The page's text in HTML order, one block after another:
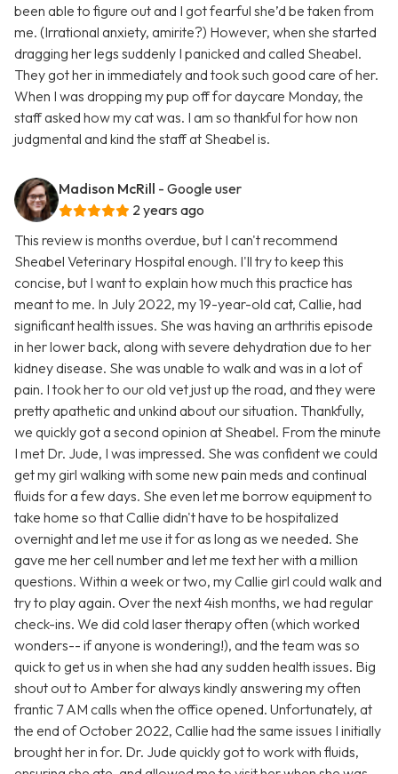
been able to figure out and I got fearful she’d be taken from
me. (Irrational anxiety, amirite?) However, when she started
dragging her legs suddenly I panicked and called Sheabel.
They got her in immediately and took such good care of her.
When I was dropping my pup off for daycare Monday, the
staff asked how my cat was. I am so thankful for how non
judgmental and kind the staff at Sheabel is.
Madison McRill - Google user
2 years ago
This review is months overdue, but I can't recommend
Sheabel Veterinary Hospital enough. I'll try to keep this
concise, but I want to explain how much this practice has
meant to me. In July 2022, my 19-year-old cat, Callie, had
significant health issues. She was having an arthritis episode
in her lower back, along with severe dehydration due to her
kidney disease. She was unable to walk and was in a lot of
pain. I took her to our old vet just up the road, and they were
pretty apathetic and unkind about our situation. Thankfully,
we quickly got a second opinion at Sheabel. From the minute
I met Dr. Jude, I was impressed. She was confident we could
get my girl walking with some new pain meds and continual
fluids for a few days. She even let me borrow equipment to
take home so that Callie didn't have to be hospitalized
overnight and let me use it for as long as we needed. She
gave me her cell number and let me text her with a million
questions. Within a week or two, my Callie girl could walk and
try to play again. Over the next 4ish months, we had regular
check-ins. We did cold laser therapy often (which worked
wonders-- if anyone is wondering!), and the team was so
quick to get us in when she had any sudden health issues. Big
shout out to Amber for always kindly answering my often
frantic 7 AM calls when the office opened. Unfortunately, at
the end of October 2022, Callie had the same issues I initially
brought her in for. Dr. Jude quickly got to work with fluids,